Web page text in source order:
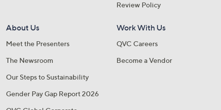
Review Policy
About Us
Meet the Presenters
The Newsroom
Our Steps to Sustainability
Gender Pay Gap Report 2026
Work With Us
QVC Careers
Become a Vendor